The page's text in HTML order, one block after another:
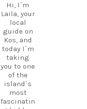
Hi, I`m
Laila, your
local
guide on
Kos, and
today I`m
taking
you to one
of the
island`s
most
fascinatin